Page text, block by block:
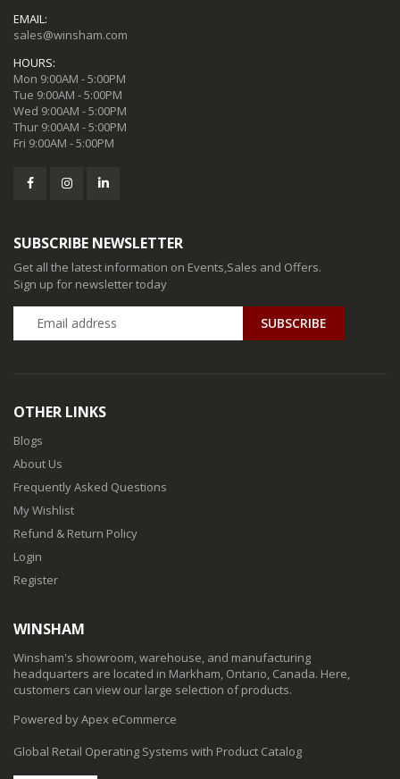
EMAIL:
sales@winsham.com
HOURS:
Mon 9:00AM - 5:00PM
Tue 9:00AM - 5:00PM
Wed 9:00AM - 5:00PM
Thur 9:00AM - 5:00PM
Fri 9:00AM - 5:00PM
SUBSCRIBE NEWSLETTER
Get all the latest information on Events,Sales and Offers.
Sign up for newsletter today
SUBSCRIBE
OTHER LINKS
Blogs
About Us
Frequently Asked Questions
My Wishlist
Refund & Return Policy
Login
Register
WINSHAM
Winsham's showroom, warehouse, and manufacturing
headquarters are located in Markham, Ontario, Canada. Here,
customers can view our large selection of products.
Powered by Apex eCommerce
Global Retail Operating Systems with Product Catalog